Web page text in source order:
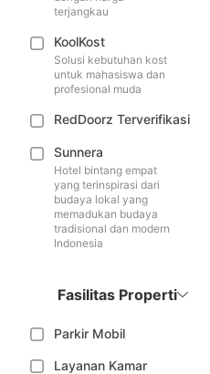
terjangkau
KoolKost
Solusi kebutuhan kost
untuk mahasiswa dan
profesional muda
RedDoorz Terverifikasi
Sunnera
Hotel bintang empat
yang terinspirasi dari
budaya lokal yang
memadukan budaya
tradisional dan modern
Indonesia
Fasilitas Properti
Parkir Mobil
Layanan Kamar